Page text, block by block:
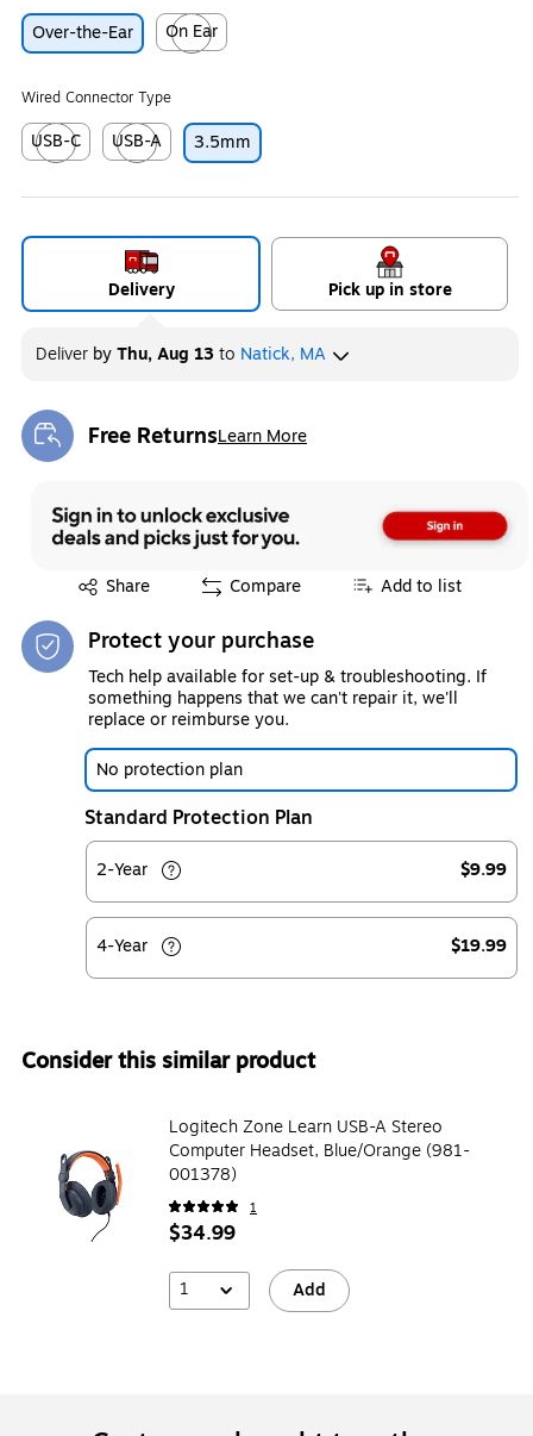
Over-the-Ear
On Ear
Exited tooltip
Wired Connector Type
USB-C
Exited tooltip
USB-A
Exited tooltip
3.5mm
Delivery Pick up in store
Deliver byThu, Aug 13to Natick, MA
Free ReturnsLearn More
Exited tooltip
Share
Exited tooltip Compare Add to list
Protect your purchase
Tech help available for set-up & troubleshooting. If
something happens that we can't repair it, we'll
replace or reimburse you.
No protection plan
Standard Protection Plan
2-Year $9.99
4-Year $19.99
Consider this similar product
Logitech Zone Learn USB-A Stereo
Computer Headset, Blue/Orange (981-
001378)
1
$34.99
1 Add